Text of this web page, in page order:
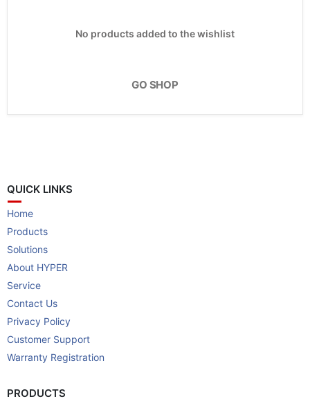
No products added to the wishlist
GO SHOP
QUICK LINKS
Home
Products
Solutions
About HYPER
Service
Contact Us
Privacy Policy
Customer Support
Warranty Registration
PRODUCTS